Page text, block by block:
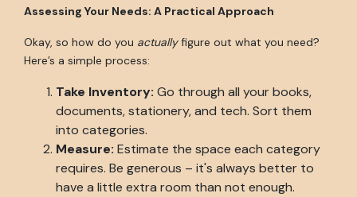
Assessing Your Needs: A Practical Approach
Okay, so how do you actuallyfigure out what you need?
Here’s a simple process:
Take Inventory: Go through all your books,
documents, stationery, and tech. Sort them
into categories.
Measure: Estimate the space each category
requires. Be generous – it's always better to
have a little extra room than not enough.